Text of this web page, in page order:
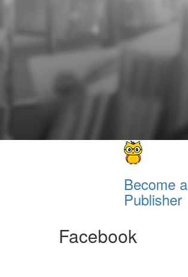
Become a
Publisher
Facebook